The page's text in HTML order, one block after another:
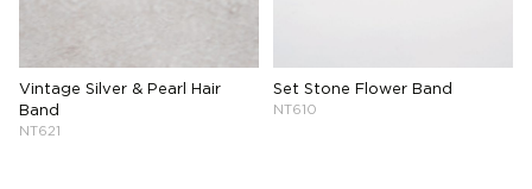
Vintage Silver & Pearl Hair
Band
NT621
Set Stone Flower Band
NT610